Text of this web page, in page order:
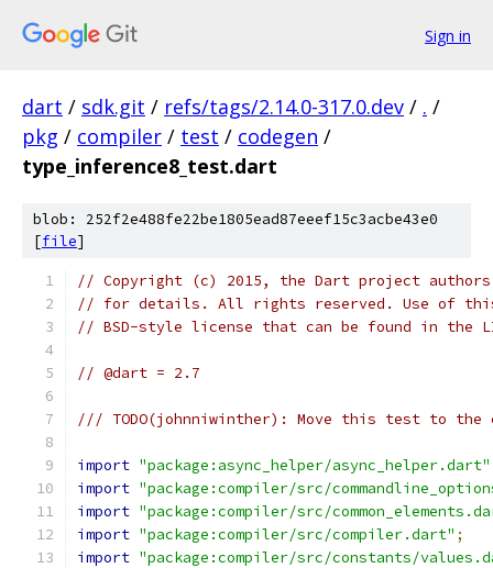
Sign in
dart / sdk.git / refs/tags/2.14.0-317.0.dev / . /
pkg / compiler / test / codegen /
type_inference8_test.dart
blob: 252f2e488fe22be1805ead87eeef15c3acbe43e0
[file]
// Copyright (c) 2015, the Dart project authors.
// for details. All rights reserved. Use of this
// BSD-style license that can be found in the
// @dart = 2.7
/// TODO(johnniwinther): Move this test to the
import "package:async_helper/async_helper.dart"
import "package:compiler/src/
import "package:compiler/src/
import "package:compiler/src/compiler.dart" ;
import "package:compiler/src/constants/